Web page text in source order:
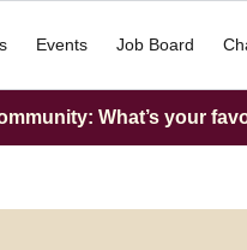
Events Job Board
What’s your